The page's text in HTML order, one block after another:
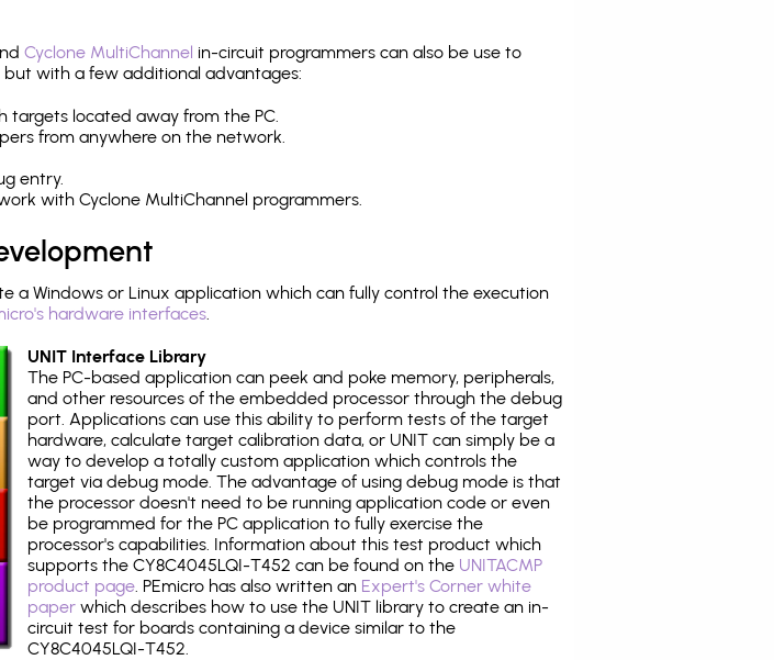
Cyclone MultiChannel in-circuit programmers can also be use to
with a few additional advantages:
targets located away from the PC.
from anywhere on the network.
entry.
with Cyclone MultiChannel programmers.
a Windows or Linux application which can fully control the execution
hardware interfaces.
UNIT Interface Library
The PC-based application can peek and poke memory, peripherals,
and other resources of the embedded processor through the debug
port. Applications can use this ability to perform tests of the target
hardware, calculate target calibration data, or UNIT can simply be a
way to develop a totally custom application which controls the
target via debug mode. The advantage of using debug mode is that
the processor doesn't need to be running application code or even
be programmed for the PC application to fully exercise the
processor's capabilities. Information about this test product which
supports the CY8C4045LQI-T452 can be found on the UNITACMP
product page. PEmicro has also written an Expert's Corner white
paper which describes how to use the UNIT library to create an in-
circuit test for boards containing a device similar to the
CY8C4045LQI-T452.